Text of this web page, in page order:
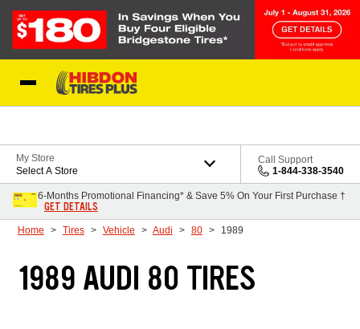
My Store
Select A Store
Call Support
1-844-338-3540
6-Months Promotional Financing* & Save 5% On Your First Purchase †
GET DETAILS
Home Tires Vehicle Audi 80 1989
1989 AUDI 80 TIRES